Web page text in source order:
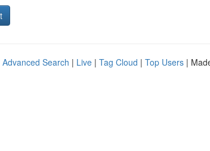
Advanced Search | Live | Tag Cloud | Top Users |